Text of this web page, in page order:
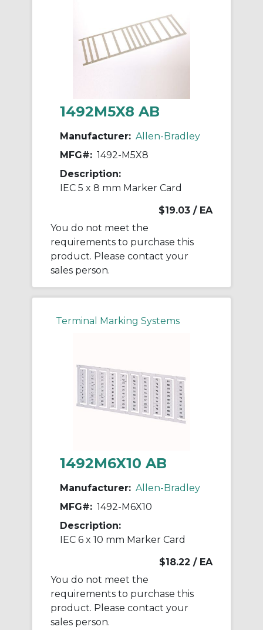
1492M5X8 AB
Manufacturer: Allen-Bradley
MFG#: 1492-M5X8
Description:
IEC 5 x 8 mm Marker Card
$19.03 / EA
You do not meet the
requirements to purchase this
product. Please contact your
sales person.
Terminal Marking Systems
1492M6X10 AB
Manufacturer: Allen-Bradley
MFG#: 1492-M6X10
Description:
IEC 6 x 10 mm Marker Card
$18.22 / EA
You do not meet the
requirements to purchase this
product. Please contact your
sales person.